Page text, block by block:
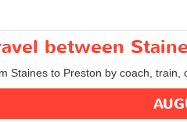
between
Staines to Preston by coach, train,